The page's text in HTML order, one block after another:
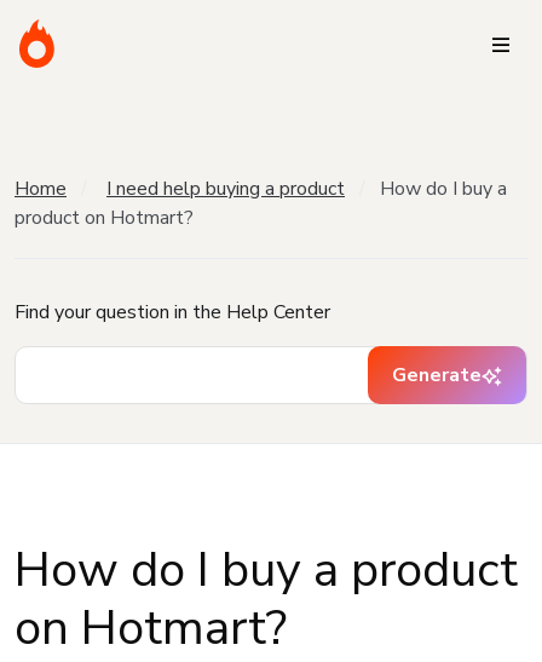
Home I need help buying a product
How do I buy a
product on Hotmart?
Find your question in the Help Center
Generate
How do I buy a product
on Hotmart?